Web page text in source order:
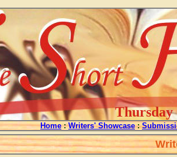
Thursday
Home : Writers' Showcase :